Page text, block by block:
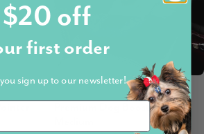
Modern Pets
Premium Dog Booster Seat |
$20 off
first order
sign up to our newsletter!